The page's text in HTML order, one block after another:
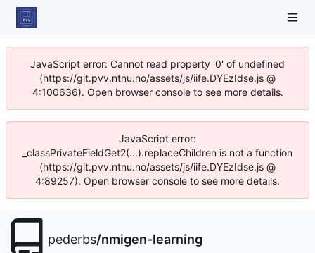
JavaScript error: Cannot read property '0' of undefined
(https://git.pvv.ntnu.no/assets/js/iife.DYEzIdse.js @
4:100636). Open browser console to see more details.
JavaScript error:
_classPrivateFieldGet2(...).replaceChildren is not a function
(https://git.pvv.ntnu.no/assets/js/iife.DYEzIdse.js @
4:89257). Open browser console to see more details.
pederbs/nmigen-learning